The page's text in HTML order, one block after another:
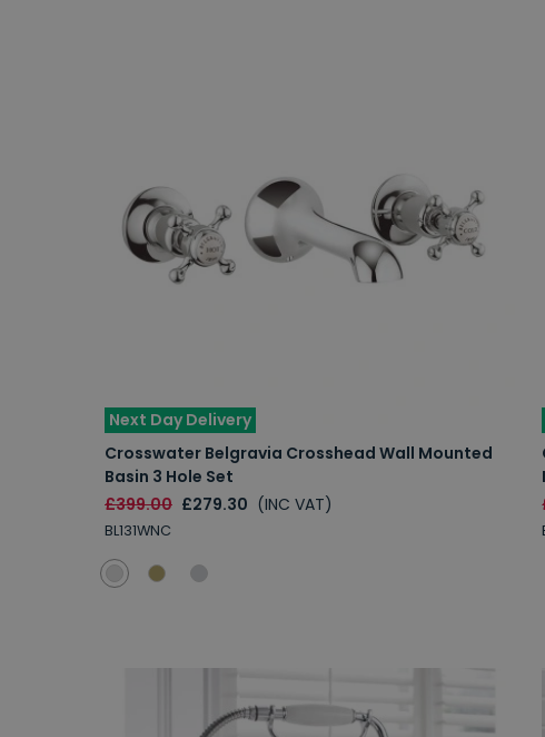
Next Day Delivery
Crosswater Belgravia Crosshead Wall Mounted
Basin 3 Hole Set
£399.00 £279.30 (INC VAT)
BL131WNC